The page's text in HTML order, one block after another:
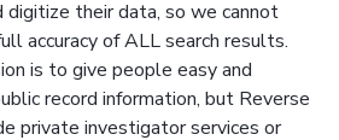
their data, so we cannot
accuracy of ALL search results.
is to give people easy and
record information, but Reverse
private investigator services or